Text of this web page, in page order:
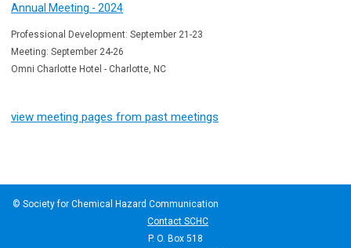
Annual Meeting - 2024
Professional Development: September 21-23
Meeting: September 24-26
Omni Charlotte Hotel - Charlotte, NC
view meeting pages from past meetings
© Society for Chemical Hazard Communication
Contact SCHC
P. O. Box 518